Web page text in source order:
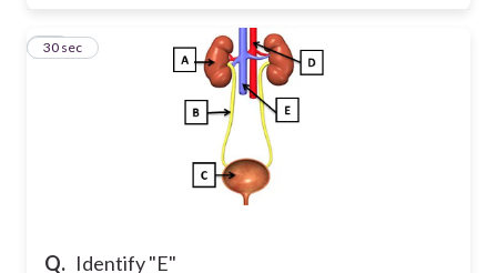
Q. Identify "E"
11
30 sec